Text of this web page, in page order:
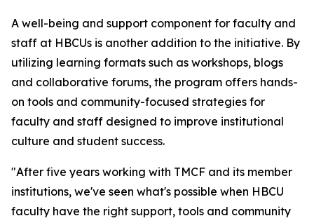
A well-being and support component for faculty and
staff at HBCUs is another addition to the initiative. By
utilizing learning formats such as workshops, blogs
and collaborative forums, the program offers hands-
on tools and community-focused strategies for
faculty and staff designed to improve institutional
culture and student success.
"After five years working with TMCF and its member
institutions, we've seen what's possible when HBCU
faculty have the right support, tools and community